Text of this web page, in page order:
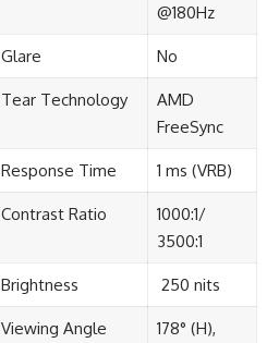
@180Hz​
Glare​ No​
Tear Technology
AMD
FreeSync
Response Time​ 1 ms (VRB)​
Contrast Ratio​
1000:1/
3500:1
Brightness​ 250 nits
Viewing Angle​
178° (H),